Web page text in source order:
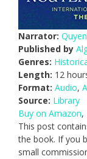
Narrator:
Published by
Genres:
Length: 12
Format: Audio,
Source: Library
Buy on Amazon,
This post
the book. If you
small